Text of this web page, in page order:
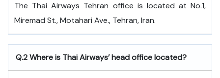
The Thai Airways Tehran office is located at No.1,
Miremad St., Motahari Ave., Tehran, Iran.
Q.2 Where is Thai Airways’ head office located?